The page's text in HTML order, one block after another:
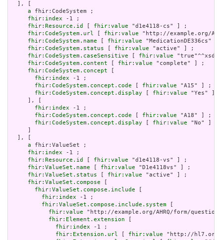
  ], [
a fhir:CodeSystem ;
fhir:index -1 ;
fhir:Resource.id
fhir:value "d1e4118-cs" ] ;
fhir:CodeSystem.url
fhir:value "http://example.org/
fhir:CodeSystem.name
fhir:value "MedicationDE336cs"
fhir:CodeSystem.status
fhir:value "active" ] ;
fhir:CodeSystem.caseSensitive
fhir:value
fhir:CodeSystem.content
fhir:value "complete" ] ;
fhir:CodeSystem.concept
fhir:index -1 ;
fhir:CodeSystem.concept.code
fhir:value "A15" ] ;
fhir:CodeSystem.concept.display
fhir:value "Yes" ]
     ], [
fhir:index -1 ;
fhir:CodeSystem.concept.code
fhir:value "A18" ] ;
fhir:CodeSystem.concept.display
fhir:value "No" ]
  ], [
a fhir:ValueSet ;
fhir:index -1 ;
fhir:Resource.id
fhir:value "d1e4118-vs" ] ;
fhir:ValueSet.name
fhir:value "D1e4118vs" ] ;
fhir:ValueSet.status
fhir:value "active" ] ;
fhir:ValueSet.compose
fhir:ValueSet.compose.include
fhir:index -1 ;
fhir:ValueSet.compose.include.system
fhir:value "http://example.org/AHRQ/form/
fhir:Element.extension
fhir:index -1 ;
fhir:Extension.url
fhir:value "http://hl7.org/